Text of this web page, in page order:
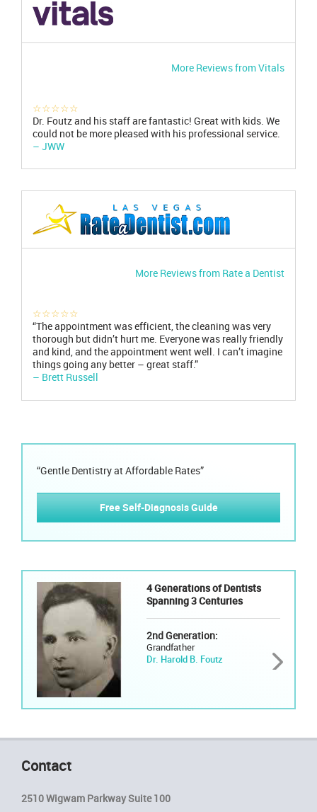
More Reviews from Vitals
☆☆☆☆☆
Dr. Foutz and his staff are fantastic! Great with kids. We
could not be more pleased with his professional service.
– JWW
More Reviews from Rate a Dentist
☆☆☆☆☆
“The appointment was efficient, the cleaning was very
thorough but didn’t hurt me. Everyone was really friendly
and kind, and the appointment went well. I can’t imagine
things going any better – great staff.”
– Brett Russell
“Gentle Dentistry at Affordable Rates”
Free Self-Diagnosis Guide
4 Generations of Dentists
Spanning 3 Centuries
2nd Generation:
Grandfather
Dr. Harold B. Foutz
Contact
2510 Wigwam Parkway Suite 100